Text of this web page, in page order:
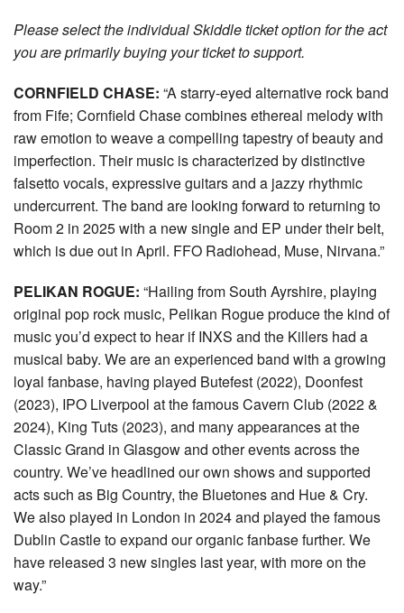
Please select the individual Skiddle ticket option for the act
you are primarily buying your ticket to support.
CORNFIELD CHASE: “A starry-eyed alternative rock band
from Fife; Cornfield Chase combines ethereal melody with
raw emotion to weave a compelling tapestry of beauty and
imperfection. Their music is characterized by distinctive
falsetto vocals, expressive guitars and a jazzy rhythmic
undercurrent. The band are looking forward to returning to
Room 2 in 2025 with a new single and EP under their belt,
which is due out in April. FFO Radiohead, Muse, Nirvana.”
PELIKAN ROGUE: “Hailing from South Ayrshire, playing
original pop rock music, Pelikan Rogue produce the kind of
music you’d expect to hear if INXS and the Killers had a
musical baby. We are an experienced band with a growing
loyal fanbase, having played Butefest (2022), Doonfest
(2023), IPO Liverpool at the famous Cavern Club (2022 &
2024), King Tuts (2023), and many appearances at the
Classic Grand in Glasgow and other events across the
country. We’ve headlined our own shows and supported
acts such as Big Country, the Bluetones and Hue & Cry.
We also played in London in 2024 and played the famous
Dublin Castle to expand our organic fanbase further. We
have released 3 new singles last year, with more on the
way.”